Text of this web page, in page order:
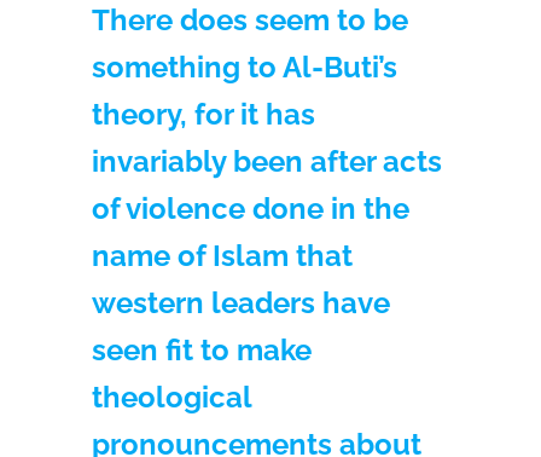
There does seem to be
something to Al-Buti’s
theory, for it has
invariably been after acts
of violence done in the
name of Islam that
western leaders have
seen fit to make
theological
pronouncements about